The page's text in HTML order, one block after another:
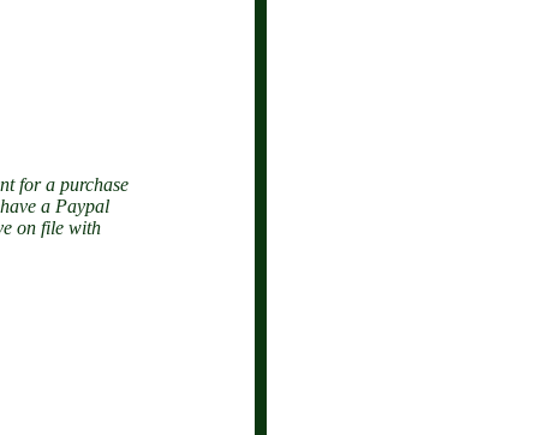
for a purchase
a Paypal
on file with